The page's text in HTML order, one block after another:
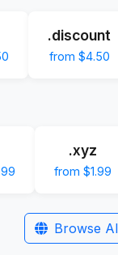
.discount
from $4.50
.xyz
from $1.99
Browse